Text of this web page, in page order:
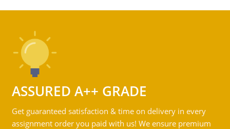
ASSURED A++ GRADE
Get guaranteed satisfaction & time on delivery in every
assignment order you paid with us! We ensure premium